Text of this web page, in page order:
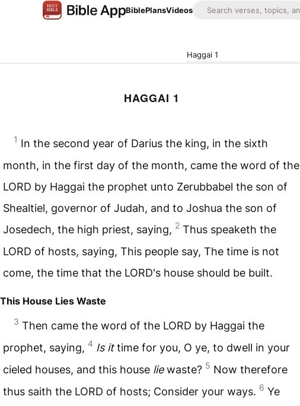
BiblePlansVideos
Haggai 1
HAGGAI 1
1 In the second year of Darius the king, in the sixth
month, in the first day of the month, came the word of the
LORD by Haggai the prophet unto Zerubbabel the son of
Shealtiel, governor of Judah, and to Joshua the son of
Josedech, the high priest, saying, 2 Thus speaketh the
LORD of hosts, saying, This people say, The time is not
come, the time that the LORD's house should be built.
This House Lies Waste
3 Then came the word of the LORD by Haggai the
prophet, saying, 4 Is ittime for you, O ye, to dwell in your
cieled houses, and this house liewaste? 5 Now therefore
thus saith the LORD of hosts; Consider your ways. 6 Ye